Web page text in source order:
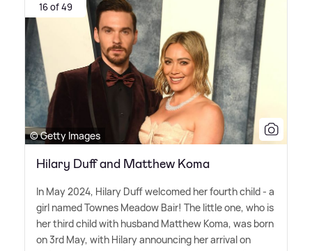
16 of 49
© Getty Images
Hilary Duff and Matthew Koma
In May 2024, Hilary Duff welcomed her fourth child - a
girl named Townes Meadow Bair! The little one, who is
her third child with husband Matthew Koma, was born
on 3rd May, with Hilary announcing her arrival on